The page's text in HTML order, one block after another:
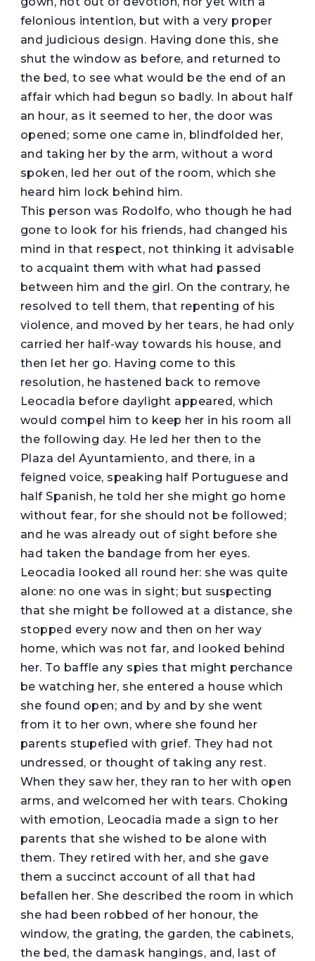
felonious intention, but with a very proper
and judicious design. Having done this, she
shut the window as before, and returned to
the bed, to see what would be the end of an
affair which had begun so badly. In about half
an hour, as it seemed to her, the door was
opened; some one came in, blindfolded her,
and taking her by the arm, without a word
spoken, led her out of the room, which she
heard him lock behind him.
This person was Rodolfo, who though he had
gone to look for his friends, had changed his
mind in that respect, not thinking it advisable
to acquaint them with what had passed
between him and the girl. On the contrary, he
resolved to tell them, that repenting of his
violence, and moved by her tears, he had only
carried her half-way towards his house, and
then let her go. Having come to this
resolution, he hastened back to remove
Leocadia before daylight appeared, which
would compel him to keep her in his room all
the following day. He led her then to the
Plaza del Ayuntamiento, and there, in a
feigned voice, speaking half Portuguese and
half Spanish, he told her she might go home
without fear, for she should not be followed;
and he was already out of sight before she
had taken the bandage from her eyes.
Leocadia looked all round her: she was quite
alone: no one was in sight; but suspecting
that she might be followed at a distance, she
stopped every now and then on her way
home, which was not far, and looked behind
her. To baffle any spies that might perchance
be watching her, she entered a house which
she found open; and by and by she went
from it to her own, where she found her
parents stupefied with grief. They had not
undressed, or thought of taking any rest.
When they saw her, they ran to her with open
arms, and welcomed her with tears. Choking
with emotion, Leocadia made a sign to her
parents that she wished to be alone with
them. They retired with her, and she gave
them a succinct account of all that had
befallen her. She described the room in which
she had been robbed of her honour, the
window, the grating, the garden, the cabinets,
the bed, the damask hangings, and, last of